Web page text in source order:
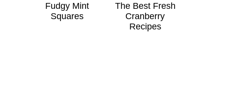
Fudgy Mint
Squares
The Best Fresh
Cranberry
Recipes